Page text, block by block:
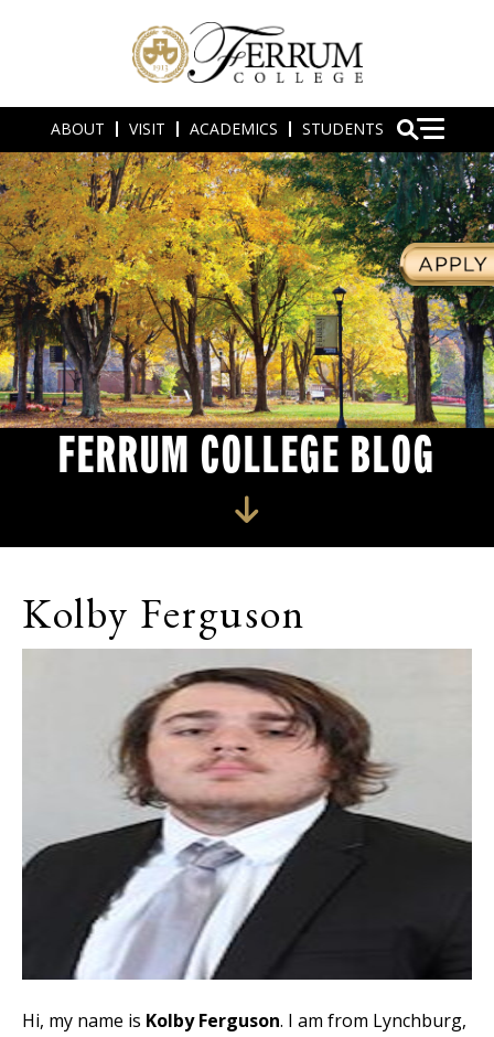
ABOUT VISIT ACADEMICS STUDENTS
FERRUM COLLEGE BLOG
Kolby Ferguson
Hi, my name is Kolby Ferguson. I am from Lynchburg,